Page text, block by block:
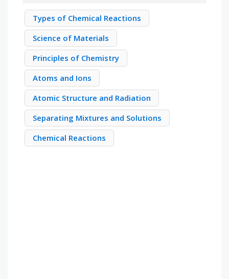
Types of Chemical Reactions
Science of Materials
Principles of Chemistry
Atoms and Ions
Atomic Structure and Radiation
Separating Mixtures and Solutions
Chemical Reactions